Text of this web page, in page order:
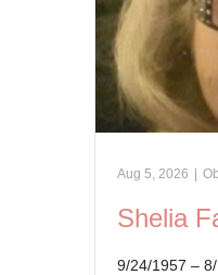
Aug 5, 2026 |
Shelia
9/24/1957 –